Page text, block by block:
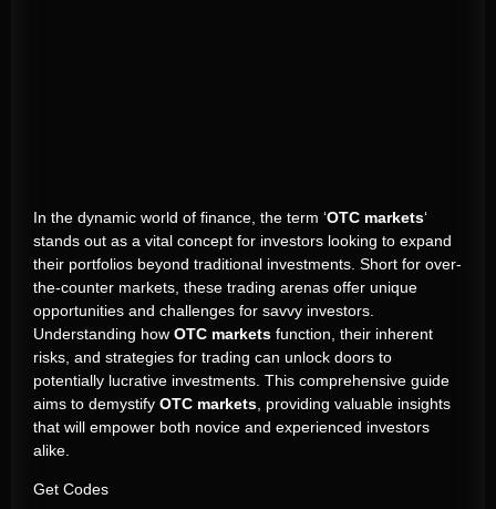
In the dynamic world of finance, the term ‘OTC markets‘
stands out as a vital concept for investors looking to expand
their portfolios beyond traditional investments. Short for over-
the-counter markets, these trading arenas offer unique
opportunities and challenges for savvy investors.
Understanding how OTC markets function, their inherent
risks, and strategies for trading can unlock doors to
potentially lucrative investments. This comprehensive guide
aims to demystify OTC markets , providing valuable insights
that will empower both novice and experienced investors
alike.
Get Codes